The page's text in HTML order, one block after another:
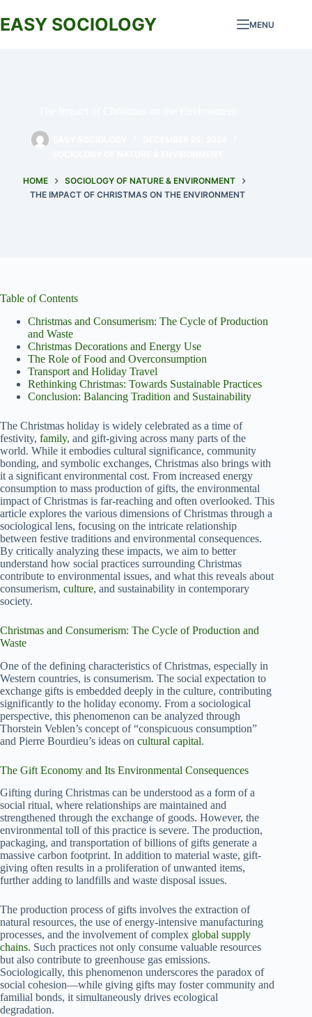
to
content
EASY SOCIOLOGY MENU
HOME
SOCIOLOGY OF NATURE & ENVIRONMENT
THE IMPACT OF CHRISTMAS ON THE ENVIRONMENT
Table of Contents
Christmas and Consumerism: The Cycle of Production
and Waste
Christmas Decorations and Energy Use
The Role of Food and Overconsumption
Transport and Holiday Travel
Rethinking Christmas: Towards Sustainable Practices
Conclusion: Balancing Tradition and Sustainability
The Christmas holiday is widely celebrated as a time of
festivity, family, and gift-giving across many parts of the
world. While it embodies cultural significance, community
bonding, and symbolic exchanges, Christmas also brings with
it a significant environmental cost. From increased energy
consumption to mass production of gifts, the environmental
impact of Christmas is far-reaching and often overlooked. This
article explores the various dimensions of Christmas through a
sociological lens, focusing on the intricate relationship
between festive traditions and environmental consequences.
By critically analyzing these impacts, we aim to better
understand how social practices surrounding Christmas
contribute to environmental issues, and what this reveals about
consumerism, culture, and sustainability in contemporary
society.
Christmas and Consumerism: The Cycle of Production and
Waste
One of the defining characteristics of Christmas, especially in
Western countries, is consumerism. The social expectation to
exchange gifts is embedded deeply in the culture, contributing
significantly to the holiday economy. From a sociological
perspective, this phenomenon can be analyzed through
Thorstein Veblen’s concept of “conspicuous consumption”
and Pierre Bourdieu’s ideas on cultural capital.
The Gift Economy and Its Environmental Consequences
Gifting during Christmas can be understood as a form of a
social ritual, where relationships are maintained and
strengthened through the exchange of goods. However, the
environmental toll of this practice is severe. The production,
packaging, and transportation of billions of gifts generate a
massive carbon footprint. In addition to material waste, gift-
giving often results in a proliferation of unwanted items,
further adding to landfills and waste disposal issues.
The production process of gifts involves the extraction of
natural resources, the use of energy-intensive manufacturing
processes, and the involvement of complex global supply
chains. Such practices not only consume valuable resources
but also contribute to greenhouse gas emissions.
Sociologically, this phenomenon underscores the paradox of
social cohesion—while giving gifts may foster community and
familial bonds, it simultaneously drives ecological
degradation.